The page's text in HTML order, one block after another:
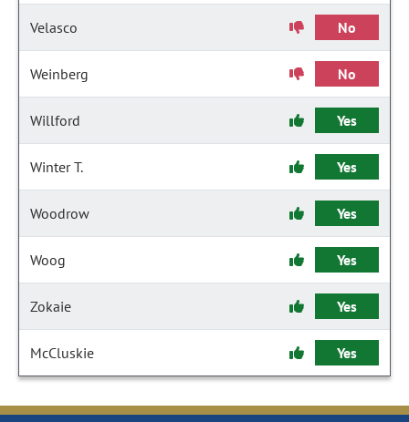
Velasco No
Weinberg No
Willford Yes
Winter T. Yes
Woodrow Yes
Woog Yes
Zokaie Yes
McCluskie Yes